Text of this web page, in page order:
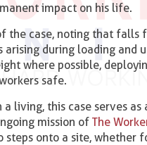
impact on his life.
the case, noting that
arising during loading and
where possible,
safe.
a living, this case serves
mission ofThe
onto a site, whether